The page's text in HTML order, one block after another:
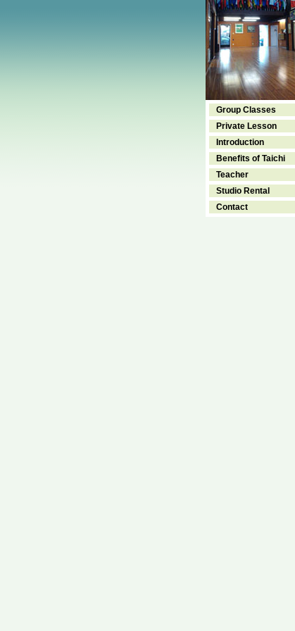
Group Classes
Private Lesson
Introduction
Benefits of Taichi
Teacher
Studio Rental
Contact